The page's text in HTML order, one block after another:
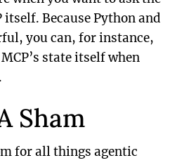
itself. Because Python and
you can, for instance,
state itself when
Sham
for all things agentic